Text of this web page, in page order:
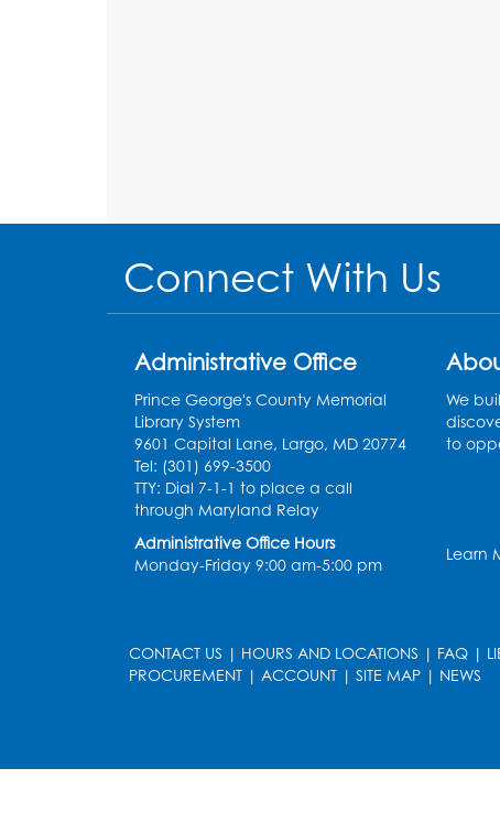
Connect With Us
Administrative Office
Prince George's County Memorial
Library System
9601 Capital Lane, Largo, MD 20774
Tel: (301) 699-3500
TTY: Dial 7-1-1 to place a call
through Maryland Relay
Administrative Office Hours
Monday-Friday 9:00 am-5:00 pm
We
to
Learn
CONTACT US | HOURS AND LOCATIONS | FAQ |
PROCUREMENT | ACCOUNT | SITE MAP | NEWS